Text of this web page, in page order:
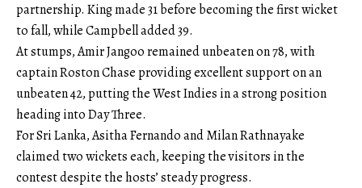
partnership. King made 31 before becoming the first wicket
to fall, while Campbell added 39.
At stumps, Amir Jangoo remained unbeaten on 78, with
captain Roston Chase providing excellent support on an
unbeaten 42, putting the West Indies in a strong position
heading into Day Three.
For Sri Lanka, Asitha Fernando and Milan Rathnayake
claimed two wickets each, keeping the visitors in the
contest despite the hosts’ steady progress.